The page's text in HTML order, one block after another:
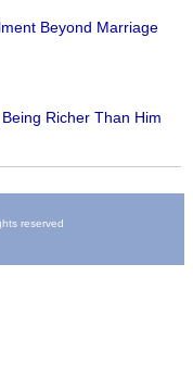
Beyond Marriage
Richer Than Him
reserved